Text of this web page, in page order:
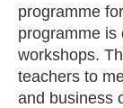
Events
News
programme
programme is
workshops.
teachers to
and business